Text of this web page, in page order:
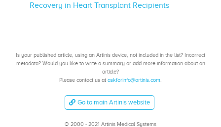
Recovery in Heart Transplant Recipients
Is your published article, using an Artinis device, not included in the list? Incorrect
metadata? Would you like to write a summary or add more information about an
article?
Please contact us at askforinfo@artinis.com.
Go to main Artinis website
© 2000 - 2021 Artinis Medical Systems